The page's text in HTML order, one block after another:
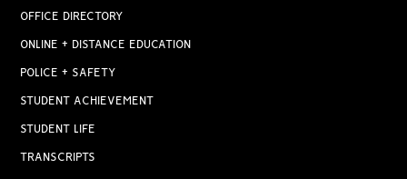
OFFICE DIRECTORY
ONLINE + DISTANCE EDUCATION
POLICE + SAFETY
STUDENT ACHIEVEMENT
STUDENT LIFE
TRANSCRIPTS